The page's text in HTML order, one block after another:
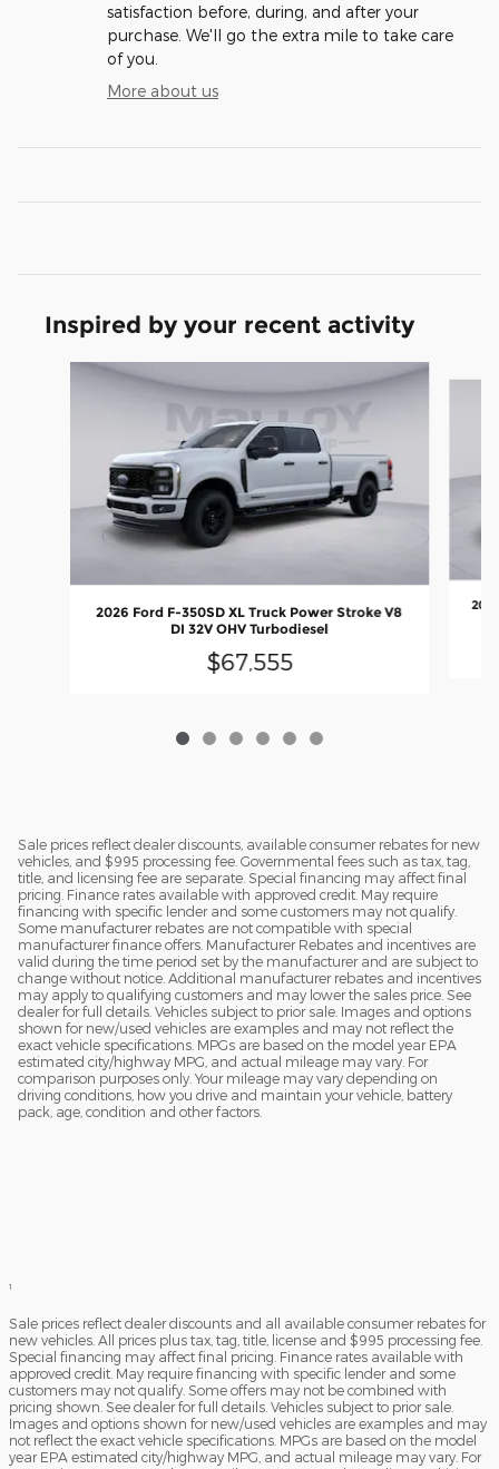
satisfaction before, during, and after your
purchase. We'll go the extra mile to take care
of you.
More about us
Inspired by your recent activity
Slide 1 of 6
2026 Ford F-350SD XL Truck Power Stroke V8
DI 32V OHV Turbodiesel
$67,555
Sale prices reflect dealer discounts, available consumer rebates for new
vehicles, and $995 processing fee. Governmental fees such as tax, tag,
title, and licensing fee are separate. Special financing may affect final
pricing. Finance rates available with approved credit. May require
financing with specific lender and some customers may not qualify.
Some manufacturer rebates are not compatible with special
manufacturer finance offers. Manufacturer Rebates and incentives are
valid during the time period set by the manufacturer and are subject to
change without notice. Additional manufacturer rebates and incentives
may apply to qualifying customers and may lower the sales price. See
dealer for full details. Vehicles subject to prior sale. Images and options
shown for new/used vehicles are examples and may not reflect the
exact vehicle specifications. MPGs are based on the model year EPA
estimated city/highway MPG, and actual mileage may vary. For
comparison purposes only. Your mileage may vary depending on
driving conditions, how you drive and maintain your vehicle, battery
pack, age, condition and other factors.
1
Sale prices reflect dealer discounts and all available consumer rebates for
new vehicles. All prices plus tax, tag, title, license and $995 processing fee.
Special financing may affect final pricing. Finance rates available with
approved credit. May require financing with specific lender and some
customers may not qualify. Some offers may not be combined with
pricing shown. See dealer for full details. Vehicles subject to prior sale.
Images and options shown for new/used vehicles are examples and may
not reflect the exact vehicle specifications. MPGs are based on the model
year EPA estimated city/highway MPG, and actual mileage may vary. For